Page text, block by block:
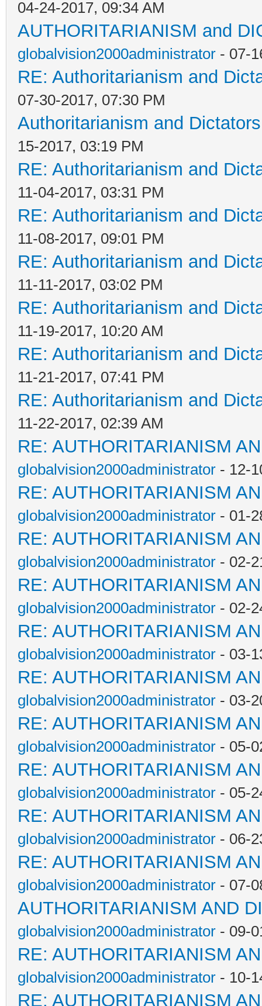
04-24-2017, 09:34 AM
AUTHORITARIANISM and
globalvision2000administrator - 07-
RE: Authoritarianism and
07-30-2017, 07:30 PM
Authoritarianism and
15-2017, 03:19 PM
RE: Authoritarianism and
11-04-2017, 03:31 PM
RE: Authoritarianism and
11-08-2017, 09:01 PM
RE: Authoritarianism and
11-11-2017, 03:02 PM
RE: Authoritarianism and
11-19-2017, 10:20 AM
RE: Authoritarianism and
11-21-2017, 07:41 PM
RE: Authoritarianism and
11-22-2017, 02:39 AM
RE: AUTHORITARIANISM
globalvision2000administrator - 12-
RE: AUTHORITARIANISM
globalvision2000administrator - 01-
RE: AUTHORITARIANISM
globalvision2000administrator - 02-
RE: AUTHORITARIANISM
globalvision2000administrator - 02-
RE: AUTHORITARIANISM
globalvision2000administrator - 03-
RE: AUTHORITARIANISM
globalvision2000administrator - 03-
RE: AUTHORITARIANISM
globalvision2000administrator - 05-
RE: AUTHORITARIANISM
globalvision2000administrator - 05-
RE: AUTHORITARIANISM
globalvision2000administrator - 06-
RE: AUTHORITARIANISM
globalvision2000administrator - 07-
AUTHORITARIANISM AND
globalvision2000administrator - 09-
RE: AUTHORITARIANISM
globalvision2000administrator - 10-
RE: AUTHORITARIANISM